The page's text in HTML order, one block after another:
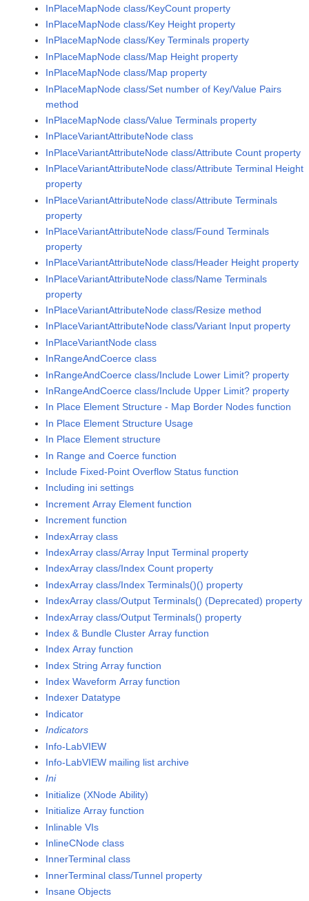
InPlaceMapNode class/KeyCount property
InPlaceMapNode class/Key Height property
InPlaceMapNode class/Key Terminals property
InPlaceMapNode class/Map Height property
InPlaceMapNode class/Map property
InPlaceMapNode class/Set number of Key/Value Pairs
method
InPlaceMapNode class/Value Terminals property
InPlaceVariantAttributeNode class
InPlaceVariantAttributeNode class/Attribute Count property
InPlaceVariantAttributeNode class/Attribute Terminal Height
property
InPlaceVariantAttributeNode class/Attribute Terminals
property
InPlaceVariantAttributeNode class/Found Terminals
property
InPlaceVariantAttributeNode class/Header Height property
InPlaceVariantAttributeNode class/Name Terminals
property
InPlaceVariantAttributeNode class/Resize method
InPlaceVariantAttributeNode class/Variant Input property
InPlaceVariantNode class
InRangeAndCoerce class
InRangeAndCoerce class/Include Lower Limit? property
InRangeAndCoerce class/Include Upper Limit? property
In Place Element Structure - Map Border Nodes function
In Place Element Structure Usage
In Place Element structure
In Range and Coerce function
Include Fixed-Point Overflow Status function
Including ini settings
Increment Array Element function
Increment function
IndexArray class
IndexArray class/Array Input Terminal property
IndexArray class/Index Count property
IndexArray class/Index Terminals()() property
IndexArray class/Output Terminals() (Deprecated) property
IndexArray class/Output Terminals() property
Index & Bundle Cluster Array function
Index Array function
Index String Array function
Index Waveform Array function
Indexer Datatype
Indicator
Indicators
Info-LabVIEW
Info-LabVIEW mailing list archive
Ini
Initialize (XNode Ability)
Initialize Array function
Inlinable VIs
InlineCNode class
InnerTerminal class
InnerTerminal class/Tunnel property
Insane Objects